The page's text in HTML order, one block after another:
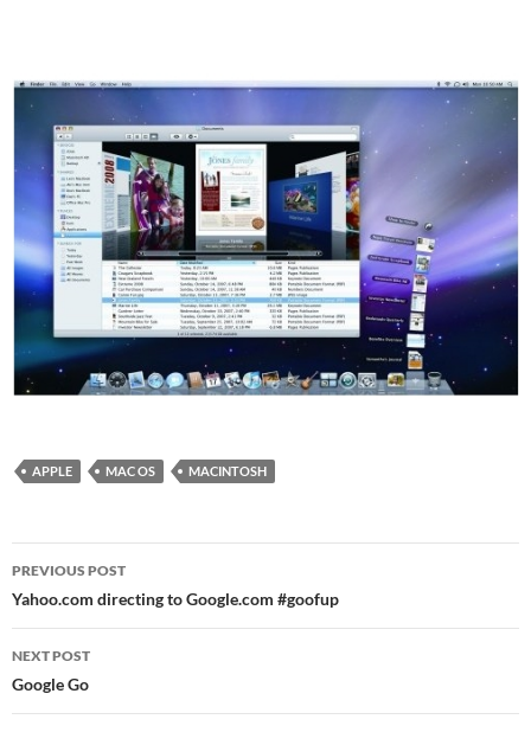
APPLE MAC OS MACINTOSH
Post
navigation
PREVIOUS POST
Yahoo.com directing to Google.com #goofup
NEXT POST
Google Go